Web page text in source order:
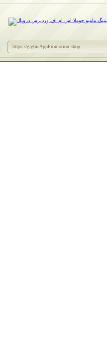
https://gigbicAppPromotion.shop